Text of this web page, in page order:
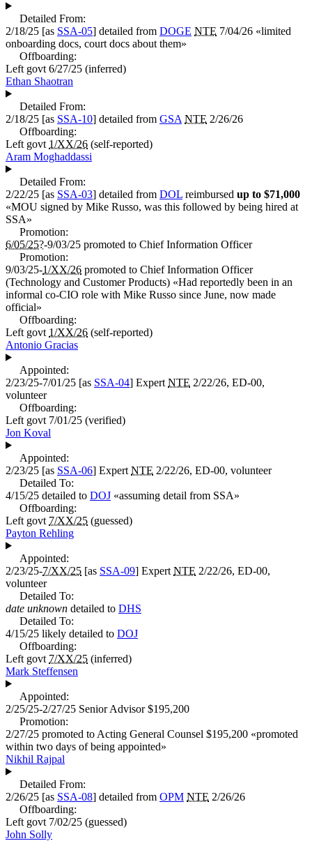
Detailed From:
2/18/25 [as SSA-05] detailed from DOGE NTE 7/04/26 «limited
onboarding docs, court docs about them»
Offboarding:
Left govt 6/27/25 (inferred)
Ethan Shaotran
Detailed From:
2/18/25 [as SSA-10] detailed from GSA NTE 2/26/26
Offboarding:
Left govt 1/XX/26 (self-reported)
Aram Moghaddassi
Detailed From:
2/22/25 [as SSA-03] detailed from DOL reimbursed up to $71,000
«MOU signed by Mike Russo, was this followed by being hired at
SSA»
Promotion:
6/05/25?-9/03/25 promoted to Chief Information Officer
Promotion:
9/03/25-1/XX/26 promoted to Chief Information Officer
(Technology and Customer Products) «Had reportedly been in an
informal co-CIO role with Mike Russo since June, now made
official»
Offboarding:
Left govt 1/XX/26 (self-reported)
Antonio Gracias
Appointed:
2/23/25-7/01/25 [as SSA-04] Expert NTE 2/22/26, ED-00,
volunteer
Offboarding:
Left govt 7/01/25 (verified)
Jon Koval
Appointed:
2/23/25 [as SSA-06] Expert NTE 2/22/26, ED-00, volunteer
Detailed To:
4/15/25 detailed to DOJ «assuming detail from SSA»
Offboarding:
Left govt 7/XX/25 (guessed)
Payton Rehling
Appointed:
2/23/25-7/XX/25 [as SSA-09] Expert NTE 2/22/26, ED-00,
volunteer
Detailed To:
date unknown detailed to DHS
Detailed To:
4/15/25 likely detailed to DOJ
Offboarding:
Left govt 7/XX/25 (inferred)
Mark Steffensen
Appointed:
2/25/25-2/27/25 Senior Advisor $195,200
Promotion:
2/27/25 promoted to Acting General Counsel $195,200 «promoted
within two days of being appointed»
Nikhil Rajpal
Detailed From:
2/26/25 [as SSA-08] detailed from OPM NTE 2/26/26
Offboarding:
Left govt 7/02/25 (guessed)
John Solly